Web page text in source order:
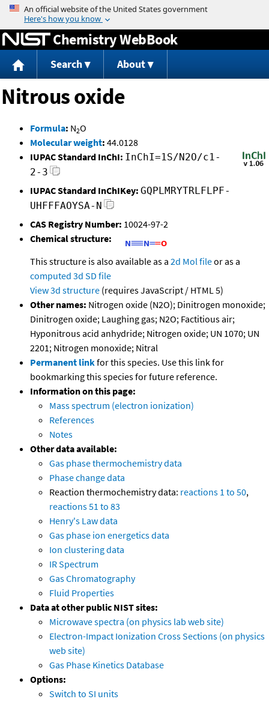
Jump to content
Chemistry WebBook
Search About
Nitrous oxide
Formula: N2O
Molecular weight: 44.0128
IUPAC Standard InChI: InChI=1S/N2O/c1-
2-3
IUPAC Standard InChIKey: GQPLMRYTRLFLPF-
UHFFFAOYSA-N
CAS Registry Number: 10024-97-2
Chemical structure:
This structure is also available as a 2d Mol fileor as a
computed 3d SD file
View 3d structure (requires JavaScript / HTML 5)
Other names: Nitrogen oxide (N2O); Dinitrogen monoxide;
Dinitrogen oxide; Laughing gas; N2O; Factitious air;
Hyponitrous acid anhydride; Nitrogen oxide; UN 1070; UN
2201; Nitrogen monoxide; Nitral
Permanent linkfor this species. Use this link for
bookmarking this species for future reference.
Information on this page:
Mass spectrum (electron ionization)
References
Notes
Other data available:
Gas phase thermochemistry data
Phase change data
Reaction thermochemistry data: reactions 1 to 50,
reactions 51 to 83
Henry's Law data
Gas phase ion energetics data
Ion clustering data
IR Spectrum
Gas Chromatography
Fluid Properties
Data at other public NIST sites:
Microwave spectra (on physics lab web site)
Electron-Impact Ionization Cross Sections (on physics
web site)
Gas Phase Kinetics Database
Options:
Switch to SI units